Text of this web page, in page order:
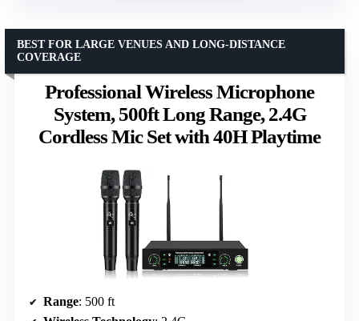
Professional Wireless Microphone
System, 500ft Long Range, 2.4G
Cordless Mic Set with 40H Playtime
BEST FOR LARGE VENUES AND LONG-DISTANCE
COVERAGE
Range: 500 ft